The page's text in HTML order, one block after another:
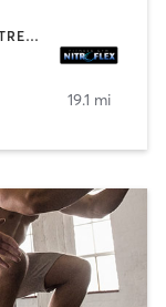
BARRE | CYCLING | OTHER | PILATES | STRENGTH TRAINING | YOGA
19.1 mi